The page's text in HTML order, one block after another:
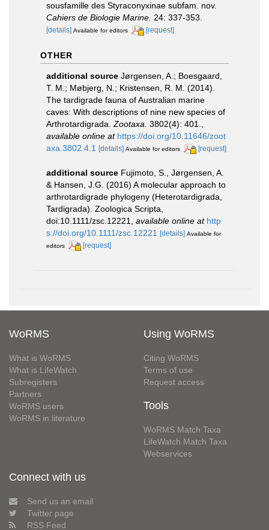
sousfamille des Styraconyxinae subfam. nov.
Cahiers de Biologie Marine. 24: 337-353.
[details] Available for editors [request]
OTHER
additional source Jørgensen, A.; Boesgaard,
T. M.; Møbjerg, N.; Kristensen, R. M. (2014).
The tardigrade fauna of Australian marine
caves: With descriptions of nine new species of
Arthrotardigrada. Zootaxa. 3802(4): 401.
available online at https://doi.org/10.11646/zoot
axa.3802.4.1 [details] Available for editors [request]
additional source Fujimoto, S., Jørgensen, A.
& Hansen, J.G. (2016) A molecular approach to
arthrotardigrade phylogeny (Heterotardigrada,
Tardigrada). Zoologica Scripta,
doi:10.1111/zsc.12221
available online at http
s://doi.org/10.1111/zsc.12221 [details] Available for
editors
[request]
WoRMS
What is WoRMS
What is LifeWatch
Subregisters
Partners
WoRMS users
WoRMS in literature
Using WoRMS
Citing WoRMS
Terms of use
Request access
Tools
WoRMS Match Taxa
LifeWatch Match Taxa
Webservices
Connect with us
Send us an email
Twitter page
RSS Feed